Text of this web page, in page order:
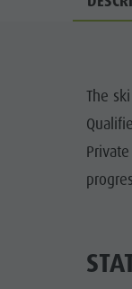
Cook the
Wellness
Nature Parks
Val Pusteria
Guide A-Z
The